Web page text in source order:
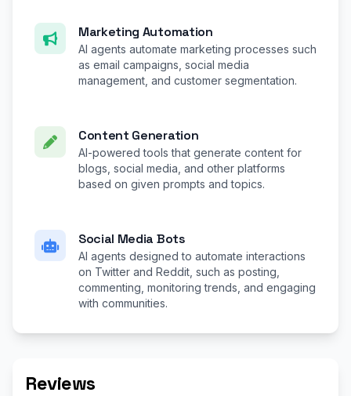
Marketing Automation
AI agents automate marketing processes such
as email campaigns, social media
management, and customer segmentation.
Content Generation
AI-powered tools that generate content for
blogs, social media, and other platforms
based on given prompts and topics.
Social Media Bots
AI agents designed to automate interactions
on Twitter and Reddit, such as posting,
commenting, monitoring trends, and engaging
with communities.
Reviews